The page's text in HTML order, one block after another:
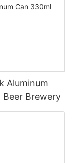
Aluminum
Brewery